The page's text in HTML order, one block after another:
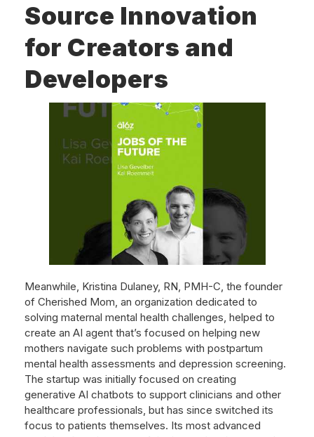
Source Innovation
for Creators and
Developers
Meanwhile, Kristina Dulaney, RN, PMH-C, the founder
of Cherished Mom, an organization dedicated to
solving maternal mental health challenges, helped to
create an AI agent that’s focused on helping new
mothers navigate such problems with postpartum
mental health assessments and depression screening.
The startup was initially focused on creating
generative AI chatbots to support clinicians and other
healthcare professionals, but has since switched its
focus to patients themselves. Its most advanced